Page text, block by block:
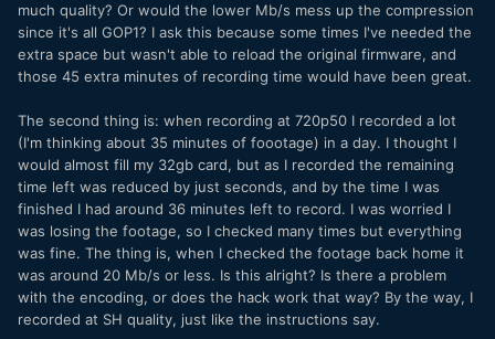
much quality? Or would the lower Mb/s mess up the compression
since it's all GOP1? I ask this because some times I've needed the
extra space but wasn't able to reload the original firmware, and
those 45 extra minutes of recording time would have been great.
The second thing is: when recording at 720p50 I recorded a lot
(I'm thinking about 35 minutes of foootage) in a day. I thought I
would almost fill my 32gb card, but as I recorded the remaining
time left was reduced by just seconds, and by the time I was
finished I had around 36 minutes left to record. I was worried I
was losing the footage, so I checked many times but everything
was fine. The thing is, when I checked the footage back home it
was around 20 Mb/s or less. Is this alright? Is there a problem
with the encoding, or does the hack work that way? By the way, I
recorded at SH quality, just like the instructions say.